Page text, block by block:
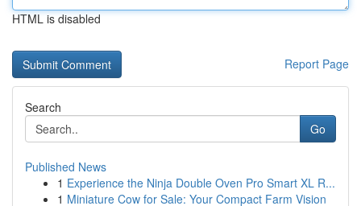
HTML is disabled
Report Page
Search
Go
Published News
1 Experience the Ninja Double Oven Pro Smart XL R...
1 Miniature Cow for Sale: Your Compact Farm Vision